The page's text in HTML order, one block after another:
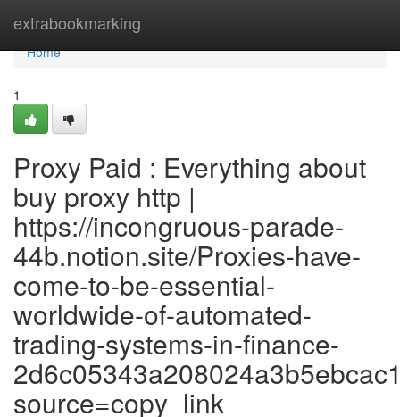
extrabookmarking
Home
Home
1
Proxy Paid : Everything about
buy proxy http |
https://incongruous-parade-
44b.notion.site/Proxies-have-
come-to-be-essential-
worldwide-of-automated-
trading-systems-in-finance-
source=copy_link